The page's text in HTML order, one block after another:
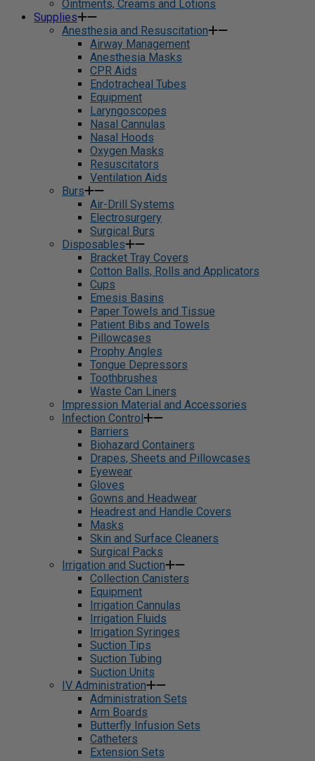
Ointments, Creams and Lotions
Supplies
Anesthesia and Resuscitation
Airway Management
Anesthesia Masks
CPR Aids
Endotracheal Tubes
Equipment
Laryngoscopes
Nasal Cannulas
Nasal Hoods
Oxygen Masks
Resuscitators
Ventilation Aids
Burs
Air-Drill Systems
Electrosurgery
Surgical Burs
Disposables
Bracket Tray Covers
Cotton Balls, Rolls and Applicators
Cups
Emesis Basins
Paper Towels and Tissue
Patient Bibs and Towels
Pillowcases
Prophy Angles
Tongue Depressors
Toothbrushes
Waste Can Liners
Impression Material and Accessories
Infection Control
Barriers
Biohazard Containers
Drapes, Sheets and Pillowcases
Eyewear
Gloves
Gowns and Headwear
Headrest and Handle Covers
Masks
Skin and Surface Cleaners
Surgical Packs
Irrigation and Suction
Collection Canisters
Equipment
Irrigation Cannulas
Irrigation Fluids
Irrigation Syringes
Suction Tips
Suction Tubing
Suction Units
IV Administration
Administration Sets
Arm Boards
Butterfly Infusion Sets
Catheters
Extension Sets